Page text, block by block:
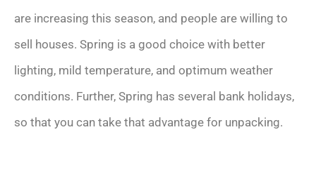
are increasing this season, and people are willing to
sell houses. Spring is a good choice with better
lighting, mild temperature, and optimum weather
conditions. Further, Spring has several bank holidays,
so that you can take that advantage for unpacking.